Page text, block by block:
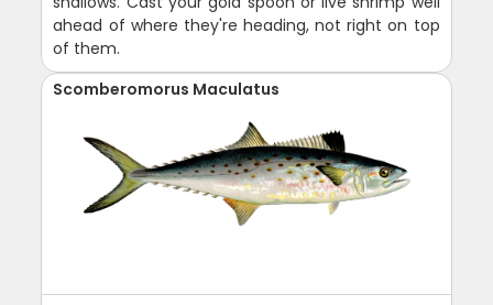
ahead of where they're heading, not right on top
of them.
Scomberomorus Maculatus